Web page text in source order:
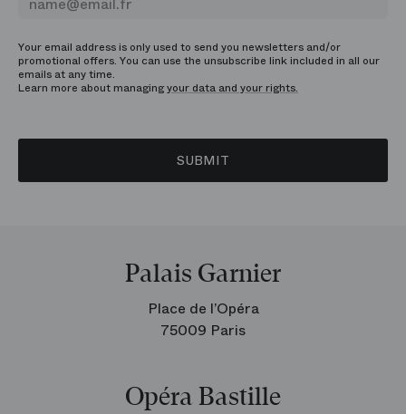
Your email address is only used to send you newsletters and/or
promotional offers. You can use the unsubscribe link included in all our
emails at any time.
Learn more about managingyour data and your rights.
SUBMIT
Palais Garnier
Place de l’Opéra
75009 Paris
Opéra Bastille